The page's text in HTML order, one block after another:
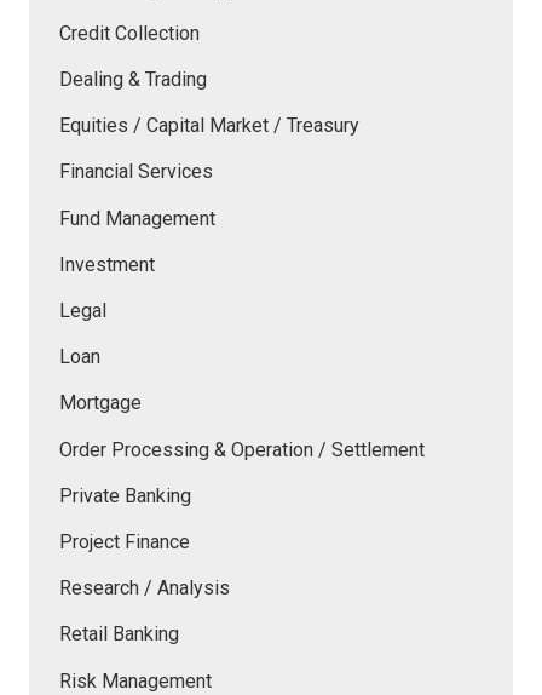
Credit Collection
Dealing & Trading
Equities / Capital Market / Treasury
Financial Services
Fund Management
Investment
Legal
Loan
Mortgage
Order Processing & Operation / Settlement
Private Banking
Project Finance
Research / Analysis
Retail Banking
Risk Management